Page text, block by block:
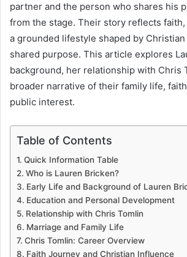
partner and the person who shares his
from the stage. Their story reflects faith,
a grounded lifestyle shaped by
shared purpose. This article explores
background, her relationship with Chris
broader narrative of their family life,
public interest.
Table of Contents
Quick Information Table
Who is Lauren Bricken?
Early Life and Background of Lauren
Education and Personal Development
Relationship with Chris Tomlin
Marriage and Family Life
Chris Tomlin: Career Overview
Faith Journey and Christian Influence